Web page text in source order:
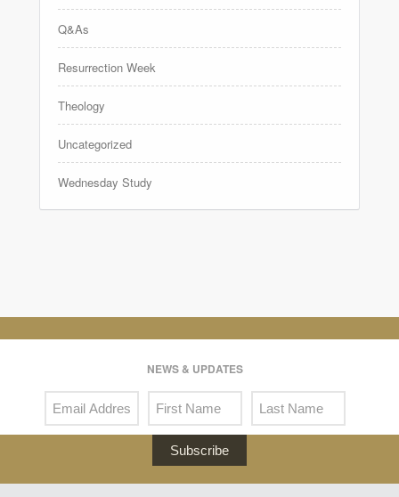
Q&As
Resurrection Week
Theology
Uncategorized
Wednesday Study
NEWS & UPDATES
Subscribe